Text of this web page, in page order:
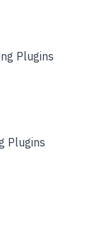
Plugins
Plugins